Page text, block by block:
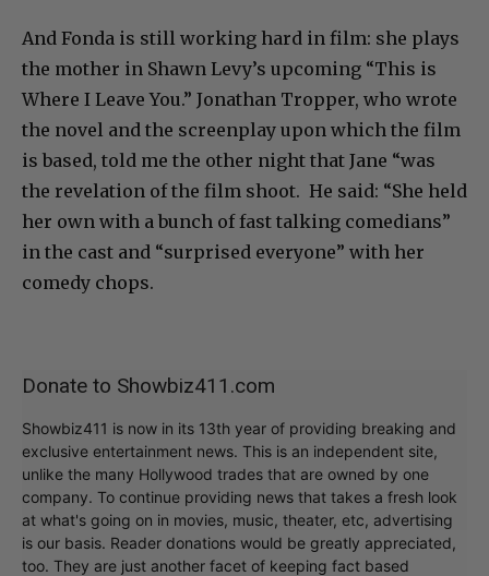
And Fonda is still working hard in film: she plays
the mother in Shawn Levy’s upcoming “This is
Where I Leave You.” Jonathan Tropper, who wrote
the novel and the screenplay upon which the film
is based, told me the other night that Jane “was
the revelation of the film shoot. He said: “She held
her own with a bunch of fast talking comedians”
in the cast and “surprised everyone” with her
comedy chops.
Donate to Showbiz411.com
Showbiz411 is now in its 13th year of providing breaking and
exclusive entertainment news. This is an independent site,
unlike the many Hollywood trades that are owned by one
company. To continue providing news that takes a fresh look
at what's going on in movies, music, theater, etc, advertising
is our basis. Reader donations would be greatly appreciated,
too. They are just another facet of keeping fact based